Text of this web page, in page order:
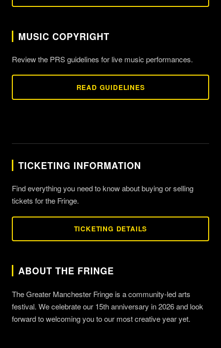
MUSIC COPYRIGHT
Review the PRS guidelines for live music performances.
READ GUIDELINES
TICKETING INFORMATION
Find everything you need to know about buying or selling
tickets for the Fringe.
TICKETING DETAILS
ABOUT THE FRINGE
The Greater Manchester Fringe is a community-led arts
festival. We celebrate our 15th anniversary in 2026 and look
forward to welcoming you to our most creative year yet.